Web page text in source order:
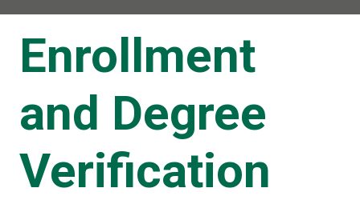
Enrollment
and Degree
Verification